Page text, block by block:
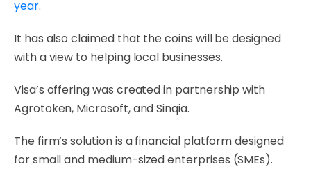
year.
It has also claimed that the coins will be designed
with a view to helping local businesses.
Visa’s offering was created in partnership with
Agrotoken, Microsoft, and Sinqia.
The firm’s solution is a financial platform designed
for small and medium-sized enterprises (SMEs).